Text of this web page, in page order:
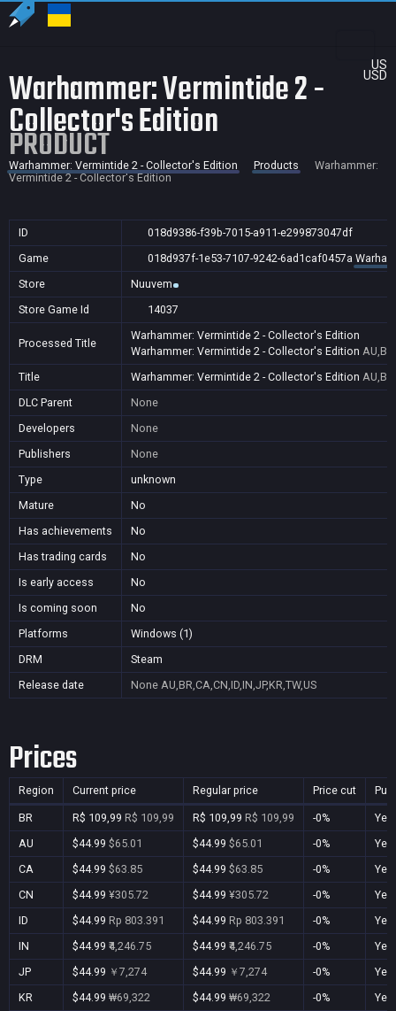
US
USD
Warhammer: Vermintide 2 -
Collector's Edition
PRODUCT
Warhammer: Vermintide 2 - Collector's Edition Products
Warhammer:
Vermintide 2 - Collector's Edition
ID
018d9386-f39b-7015-a911-e299873047df
Game
018d937f-1e53-7107-9242-6ad1caf0457a
Store
Nuuvem
Store Game Id
14037
Processed Title
Warhammer: Vermintide 2 - Collector's Edition
Warhammer: Vermintide 2 - Collector's Edition
Title
Warhammer: Vermintide 2 - Collector's Edition
DLC Parent
None
Developers
None
Publishers
None
Type
unknown
Mature
No
Has achievements
No
Has trading cards
No
Is early access
No
Is coming soon
No
Platforms
Windows (1)
DRM
Steam
Release date
None AU,BR,CA,CN,ID,IN,JP,KR,TW,US
Prices
Region Current price Regular price Price cut
BR R$ 109,99 R$ 109,99 R$ 109,99 R$ 109,99 -0%
Yes
AU
$44.99 $65.01 $44.99 $65.01 -0%
Yes
CA
$44.99 $63.85 $44.99 $63.85 -0%
Yes
CN
$44.99 ¥305.72 $44.99 ¥305.72 -0%
Yes
ID
$44.99 Rp 803.391 $44.99 Rp 803.391 -0%
Yes
IN
$44.99 ₹4,246.75 $44.99 ₹4,246.75 -0%
Yes
JP
$44.99 ￥7,274 $44.99 ￥7,274 -0%
Yes
KR
$44.99 ₩69,322 $44.99 ₩69,322 -0%
Yes